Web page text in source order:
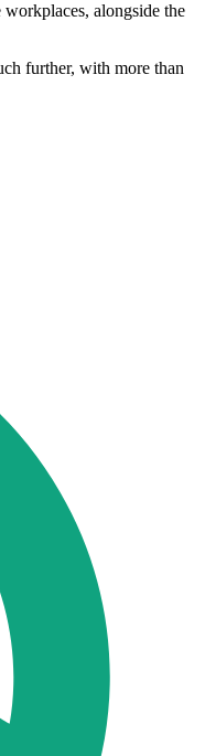
alongside the
further, with more than